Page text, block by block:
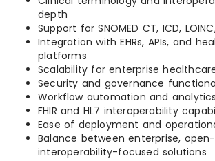
depth
Support for SNOMED CT, ICD,
Integration with EHRs, APIs, and
platforms
Scalability for enterprise
Security and governance
Workflow automation and
FHIR and HL7 interoperability
Ease of deployment and
Balance between enterprise,
interoperability-focused solutions